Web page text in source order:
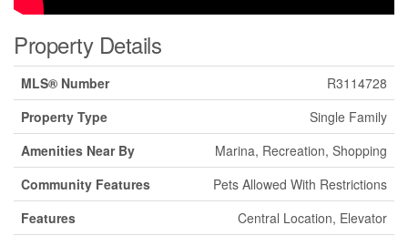
Property Details
MLS® Number
R3114728
Property Type
Single Family
Amenities Near By
Marina, Recreation, Shopping
Community Features
Pets Allowed With Restrictions
Features
Central Location, Elevator